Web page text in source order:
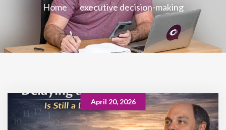
Home executive decision-making
April 20, 2026